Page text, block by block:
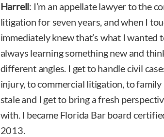
Harrell: I’m an appellate lawyer to the
litigation for seven years, and when I
immediately knew that’s what I wanted
always learning something new and
different angles. I get to handle civil
injury, to commercial litigation, to
stale and I get to bring a fresh
with. I became Florida Bar board
2013.